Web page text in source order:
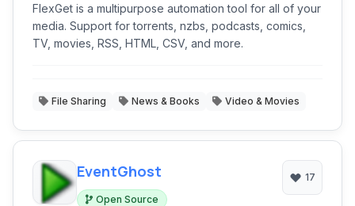
FlexGet is a multipurpose automation tool for all of your
media. Support for torrents, nzbs, podcasts, comics,
TV, movies, RSS, HTML, CSV, and more.
File Sharing News & Books Video & Movies
EventGhost
Open Source
17